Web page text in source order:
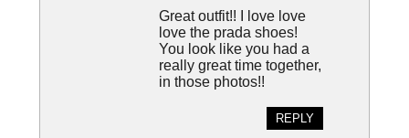
Great outfit!! I love love
love the prada shoes!
You look like you had a
really great time together,
in those photos!!
REPLY